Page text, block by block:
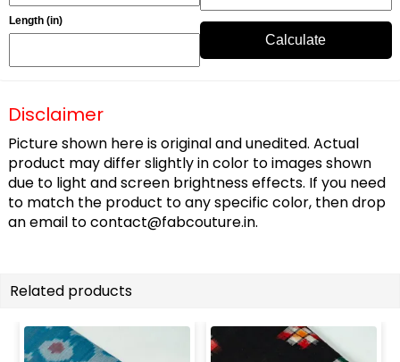
Length (in)
Calculate
Disclaimer
Picture shown here is original and unedited. Actual
product may differ slightly in color to images shown
due to light and screen brightness effects. If you need
to match the product to any specific color, then drop
an email tocontact@fabcouture.in.
Related products